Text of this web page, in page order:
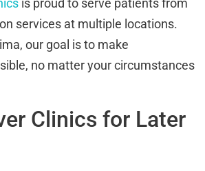
services at multiple locations.
our goal is to make
no matter your circumstances
Clinics for Later